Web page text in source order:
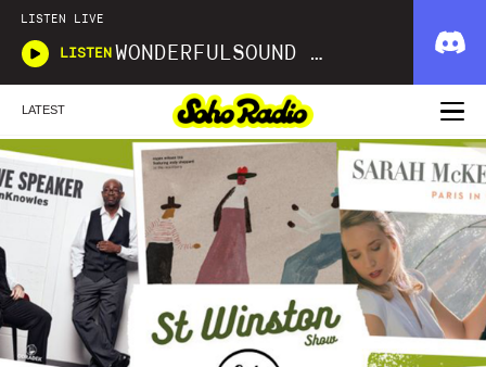
LISTEN LIVE
LISTEN WONDERFULSOUND LIBRARIES
LATEST